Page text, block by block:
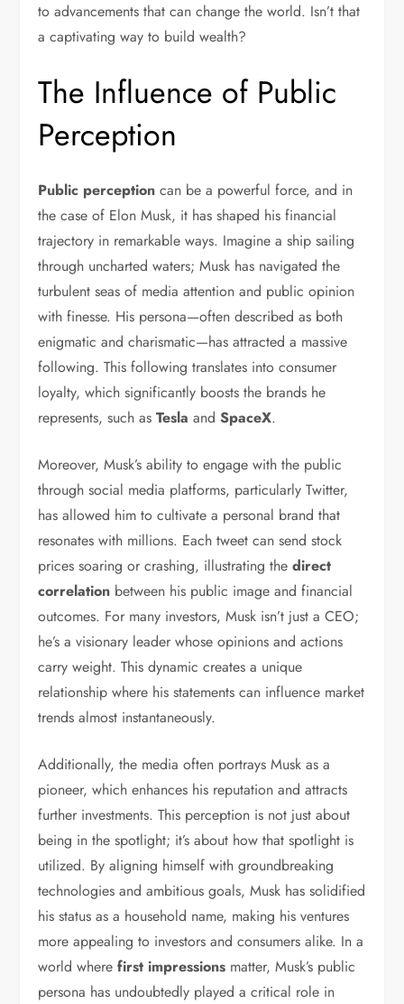
to advancements that can change the world. Isn’t that
a captivating way to build wealth?
The Influence of Public
Perception
Public perception can be a powerful force, and in
the case of Elon Musk, it has shaped his financial
trajectory in remarkable ways. Imagine a ship sailing
through uncharted waters; Musk has navigated the
turbulent seas of media attention and public opinion
with finesse. His persona—often described as both
enigmatic and charismatic—has attracted a massive
following. This following translates into consumer
loyalty, which significantly boosts the brands he
represents, such asTesla andSpaceX.
Moreover, Musk’s ability to engage with the public
through social media platforms, particularly Twitter,
has allowed him to cultivate a personal brand that
resonates with millions. Each tweet can send stock
prices soaring or crashing, illustrating thedirect
correlation between his public image and financial
outcomes. For many investors, Musk isn’t just a CEO;
he’s a visionary leader whose opinions and actions
carry weight. This dynamic creates a unique
relationship where his statements can influence market
trends almost instantaneously.
Additionally, the media often portrays Musk as a
pioneer, which enhances his reputation and attracts
further investments. This perception is not just about
being in the spotlight; it’s about how that spotlight is
utilized. By aligning himself with groundbreaking
technologies and ambitious goals, Musk has solidified
his status as a household name, making his ventures
more appealing to investors and consumers alike. In a
world wherefirst impressions matter, Musk’s public
persona has undoubtedly played a critical role in